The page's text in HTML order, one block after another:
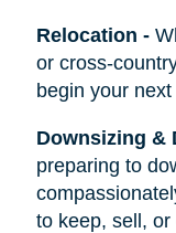
Relocation -
or cross-
begin your
Downsizing &
preparing to
to keep, sell, or